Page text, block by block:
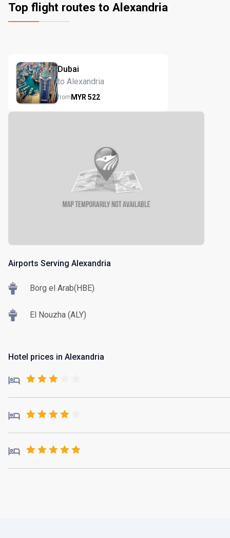
Top flight routes to Alexandria
Dubai
to Alexandria
fromMYR 522
Airports Serving Alexandria
Borg el Arab(HBE)
El Nouzha (ALY)
Hotel prices in Alexandria